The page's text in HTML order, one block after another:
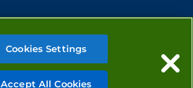
Cookies Settings
Accept All Cookies